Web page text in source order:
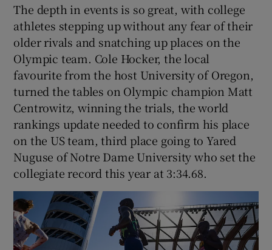
The depth in events is so great, with college
athletes stepping up without any fear of their
older rivals and snatching up places on the
Olympic team. Cole Hocker, the local
favourite from the host University of Oregon,
turned the tables on Olympic champion Matt
Centrowitz, winning the trials, the world
rankings update needed to confirm his place
on the US team, third place going to Yared
Nuguse of Notre Dame University who set the
collegiate record this year at 3:34.68.